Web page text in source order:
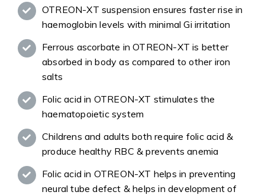
OTREON-XT suspension ensures faster rise in
haemoglobin levels with minimal Gi irritation
Ferrous ascorbate in OTREON-XT is better
absorbed in body as compared to other iron
salts
Folic acid in OTREON-XT stimulates the
haematopoietic system
Childrens and adults both require folic acid &
produce healthy RBC & prevents anemia
Folic acid in OTREON-XT helps in preventing
neural tube defect & helps in development of